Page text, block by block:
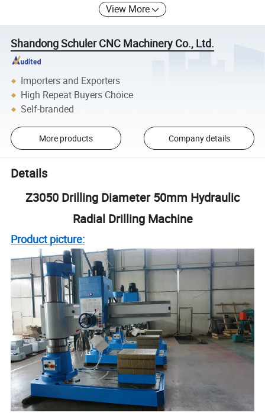
View More
Shandong Schuler CNC Machinery Co., Ltd.
Importers and Exporters
High Repeat Buyers Choice
Self-branded
More products Company details
Details
Z3050 Drilling Diameter 50mm Hydraulic
Radial Drilling Machine
Product picture: